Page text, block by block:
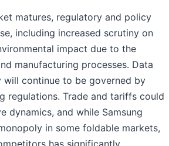
matures, regulatory and policy
including increased scrutiny on
impact due to the
manufacturing processes. Data
will continue to be governed by
regulations. Trade and tariffs could
dynamics, and while Samsung
in some foldable markets,